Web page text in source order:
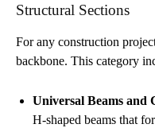
Structural Sections
For any construction
backbone. This category
Universal Beams and
H-shaped beams that